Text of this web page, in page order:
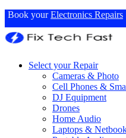
Book yourElectronics Repairs
Select your Repair
Cameras & Photo
Cell Phones &
DJ Equipment
Drones
Home Audio
Laptops &